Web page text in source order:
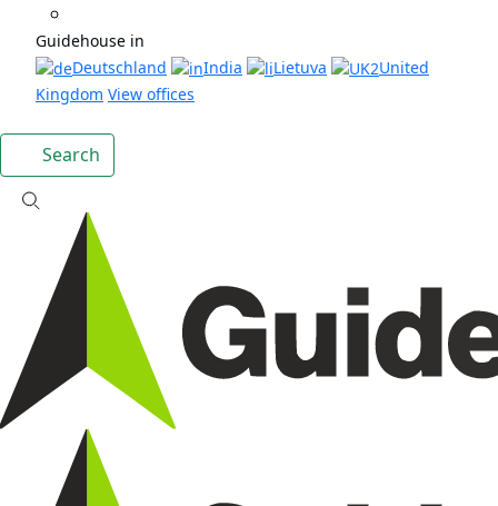
Guidehouse in
Deutschland
India Lietuva
United
Kingdom View offices
Search